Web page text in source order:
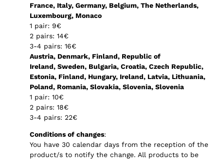
France, Italy, Germany, Belgium, The Netherlands,
Luxembourg, Monaco
1 pair: 9€
2 pairs: 14€
3-4 pairs: 16€
Austria, Denmark, Finland, Republic of
Ireland, Sweden, Bulgaria, Croatia, Czech Republic,
Estonia, Finland, Hungary, Ireland, Latvia, Lithuania,
Poland, Romania, Slovakia, Slovenia, Slovenia
1 pair: 10€
2 pairs: 18€
3-4 pairs: 22€
Conditions of changes:
You have 30 calendar days from the reception of the
product/s to notify the change. All products to be